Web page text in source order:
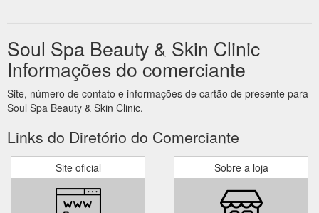
Soul Spa Beauty & Skin Clinic
Informações do comerciante
Site, número de contato e informações de cartão de presente para
Soul Spa Beauty & Skin Clinic.
Links do Diretório do Comerciante
Site oficial Sobre a loja